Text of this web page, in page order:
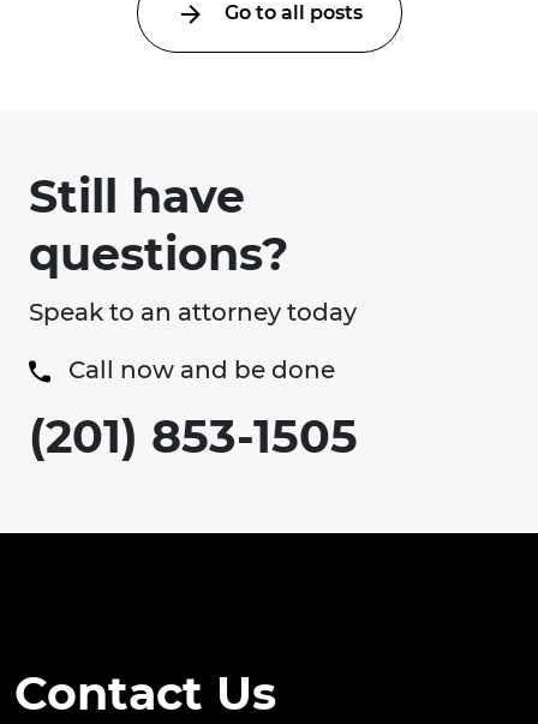
Go to all posts
Still have
questions?
Speak to an attorney today
Call now and be done
(201) 853-1505
Contact Us